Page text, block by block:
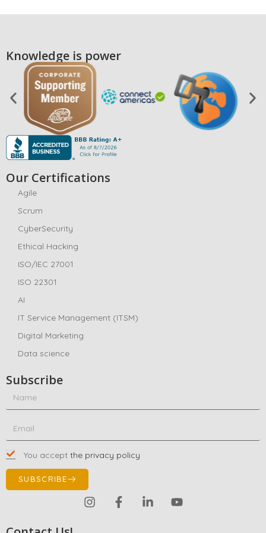
Knowledge is power
Our Certifications
Agile
Scrum
CyberSecurity
Ethical Hacking
ISO/IEC 27001
ISO 22301
AI
IT Service Management (ITSM)
Digital Marketing
Data science
Subscribe
You accept the privacy policy
SUBSCRIBE